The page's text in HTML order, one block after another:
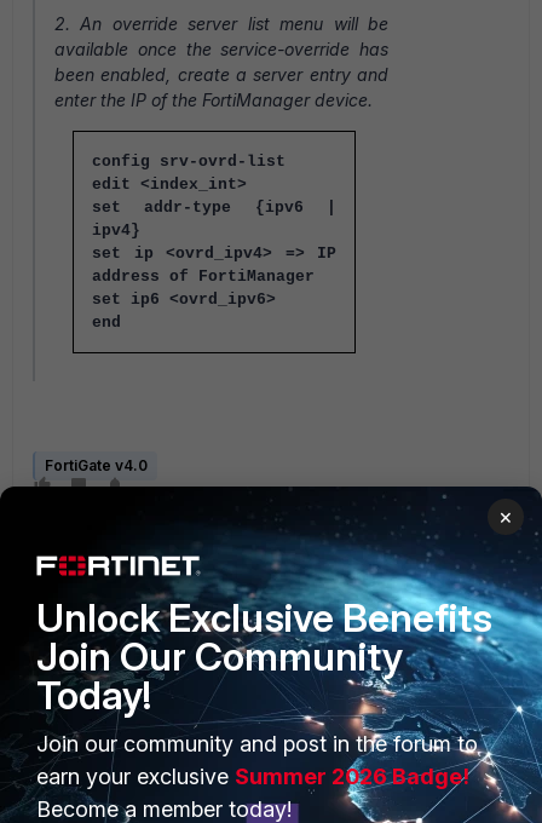
2. An override server list menu will be
available once the service-override has
been enabled, create a server entry and
enter the IP of the FortiManager device.
config srv-ovrd-list
edit <index_int>
set addr-type {ipv6 |
ipv4}
set ip <ovrd_ipv4> => IP
address of FortiManager
set ip6 <ovrd_ipv6>
end
FortiGate v4.0
PRODUCTS
Enterprise
Secure Networking
PARTNERS
Overview
Alliances Ecosystem
×
Unlock Exclusive Benefits
Join Our Community
Today!
Join our community and post in the forum to
earn your exclusive Summer 2026 Badge!
Become a member today!